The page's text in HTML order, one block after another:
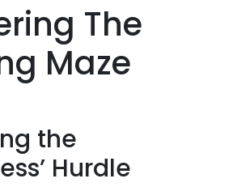
The
Maze
the
Hurdle